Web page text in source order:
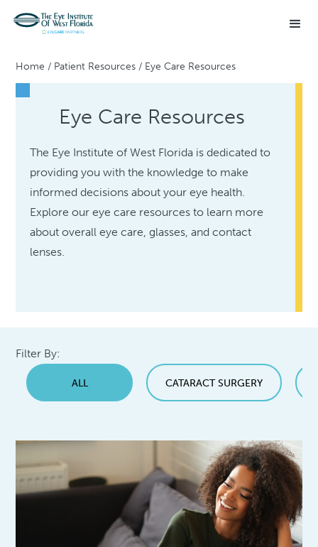
Home / Patient Resources / Eye Care Resources
Eye Care Resources
The Eye Institute of West Florida is dedicated to
providing you with the knowledge to make
informed decisions about your eye health.
Explore our eye care resources to learn more
about overall eye care, glasses, and contact
lenses.
Filter By:
ALL CATARACT SURGERY